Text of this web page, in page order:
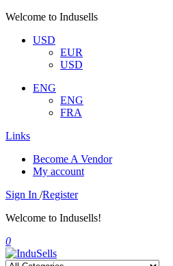
Welcome to Indusells
USD
EUR
USD
ENG
ENG
FRA
Links
Become A Vendor
My account
Sign In /Register
Welcome to Indusells!
0